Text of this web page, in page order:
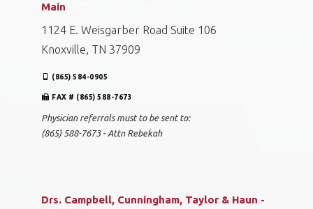
Main
1124 E. Weisgarber Road Suite 106
Knoxville, TN 37909
(865) 584-0905
FAX # (865) 588-7673
Physician referrals must to be sent to:
(865) 588-7673 - Attn Rebekah
Drs. Campbell, Cunningham, Taylor & Haun -